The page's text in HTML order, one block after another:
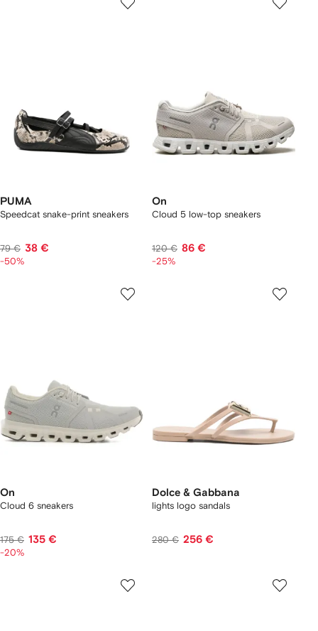
PUMA
Speedcat snake-print sneakers
79 € 38 €
-50%
On
Cloud 5 low-top sneakers
120 € 86 €
-25%
On
Cloud 6 sneakers
175 € 135 €
-20%
Dolce & Gabbana
lights logo sandals
280 € 256 €